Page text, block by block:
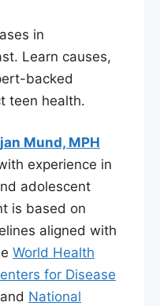
in
Learn causes,
backed
teen health.
Mund, MPH
experience in
adolescent
is based on
aligned with
World Health
for Disease
National